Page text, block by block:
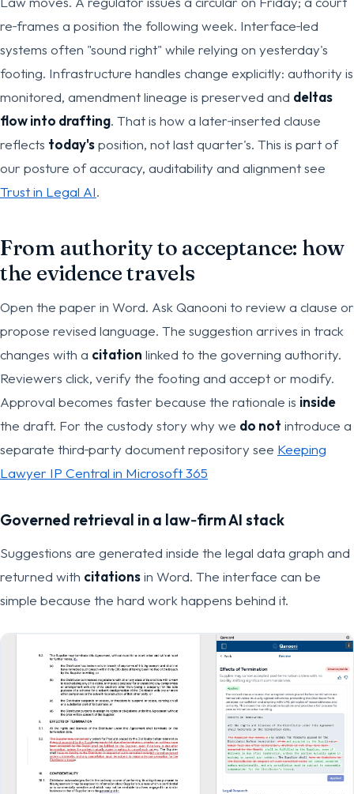
re‑frames a position the following week. Interface‑led
systems often "sound right" while relying on yesterday's
footing. Infrastructure handles change explicitly: authority is
monitored, amendment lineage is preserved and deltas
flow into drafting. That is how a later‑inserted clause
reflects today'sposition, not last quarter's. This is part of
our posture of accuracy, auditability and alignment see
Trust in Legal AI.
From authority to acceptance: how
the evidence travels
Open the paper in Word. Ask Qanooni to review a clause or
propose revised language. The suggestion arrives in track
changes with a citation linked to the governing authority.
Reviewers click, verify the footing and accept or modify.
Approval becomes faster because the rationale is inside
the draft. For the custody story why we do not introduce a
separate third‑party document repository see Keeping
Lawyer IP Central in Microsoft 365
Governed retrieval in a law‑firm AI stack
Suggestions are generated inside the legal data graph and
returned with citationsin Word. The interface can be
simple because the hard work happens behind it.